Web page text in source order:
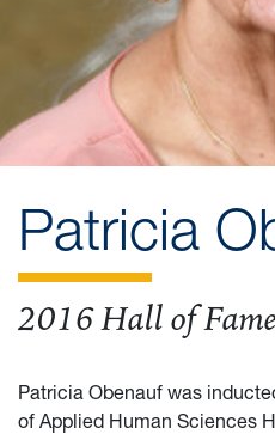
Patricia
2016 Hall of
Patricia Obenauf was
of Applied Human Sciences